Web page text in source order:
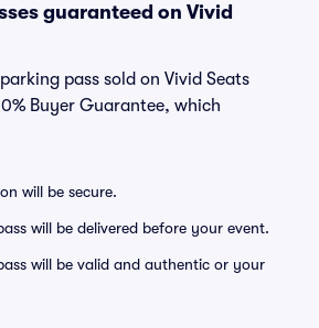
guaranteed on Vivid
pass sold on Vivid Seats
Buyer Guarantee, which
will be secure.
will be delivered before your event.
will be valid and authentic or your